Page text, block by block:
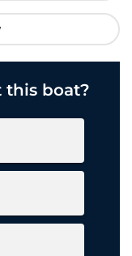
this boat?